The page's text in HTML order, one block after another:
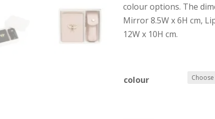
colour options. The
Mirror 8.5W x 6H cm,
12W x 10H cm.
colour